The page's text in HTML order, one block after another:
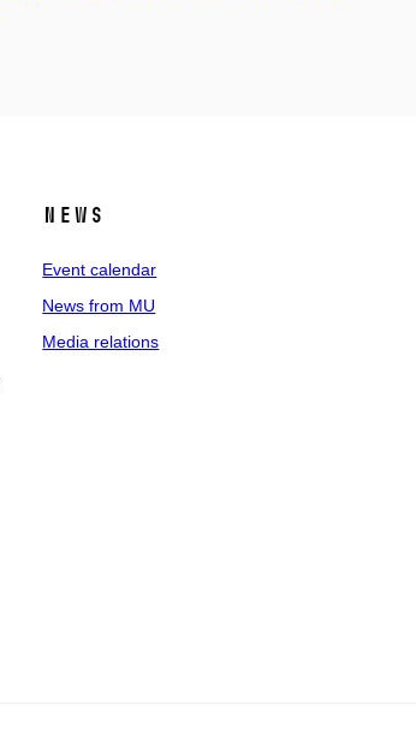
News
Event calendar
News from MU
Media relations